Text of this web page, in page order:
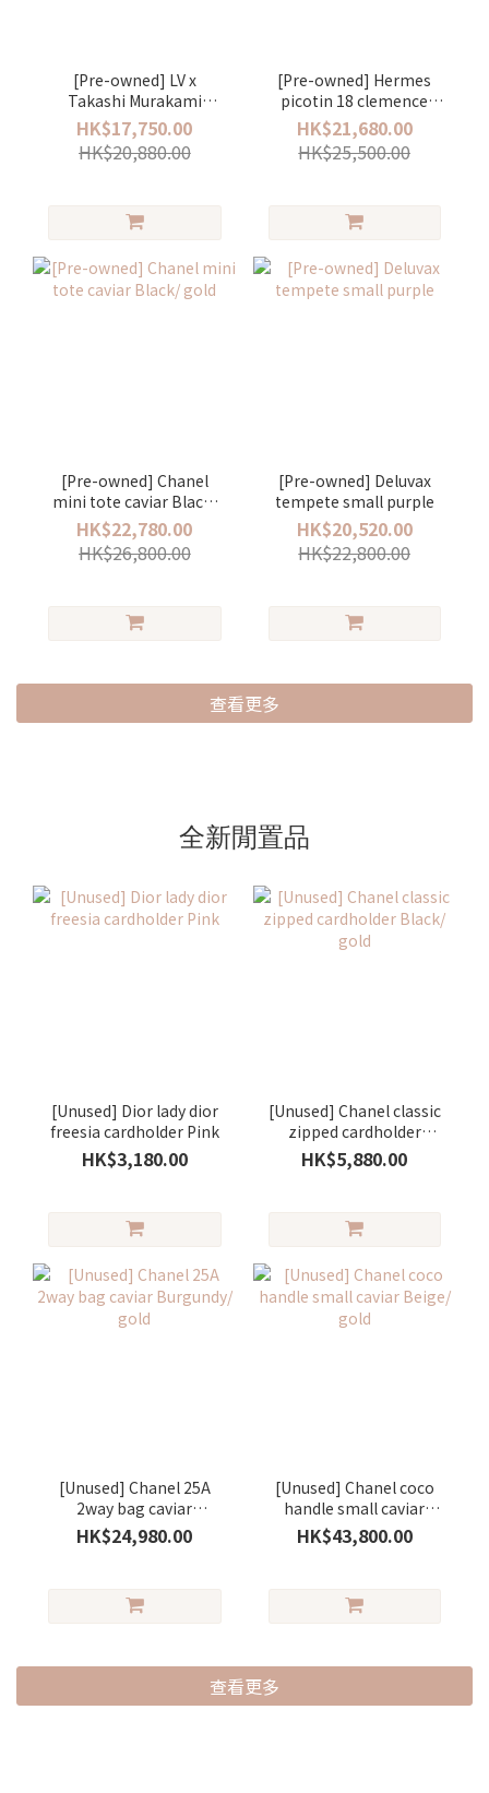
[Pre-owned] LV x
Takashi Murakami
papillon 26 Monogram
HK$17,750.00
HK$20,880.00
[Pre-owned] Hermes
picotin 18 clemence
stamp Y with twilly Noir/
silver (黑色)
HK$21,680.00
HK$25,500.00
[Pre-owned] Chanel
mini tote caviar Black/
gold
HK$22,780.00
HK$26,800.00
[Pre-owned] Deluvax
tempete small purple
HK$20,520.00
HK$22,800.00
查看更多
全新閒置品
[Unused] Dior lady dior
freesia cardholder Pink
HK$3,180.00
[Unused] Chanel classic
zipped cardholder
Black/ gold
HK$5,880.00
[Unused] Chanel 25A
2way bag caviar
Burgundy/ gold
HK$24,980.00
[Unused] Chanel coco
handle small caviar
Beige/ gold
HK$43,800.00
查看更多